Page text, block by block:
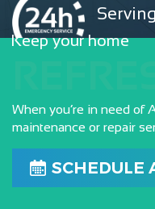
Keep your home
When you’re in need of
maintenance or repair
SCHEDULE